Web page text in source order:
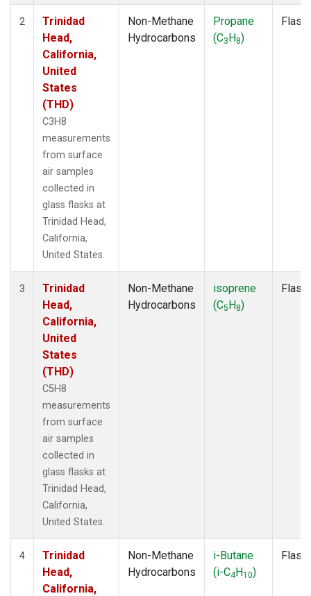
2
Trinidad
Head,
California,
United
States
(THD)
C3H8
measurements
from surface
air samples
collected in
glass flasks at
Trinidad Head,
California,
United States.
Non-Methane
Hydrocarbons
Propane
(C3H8)
Flask
3
Trinidad
Head,
California,
United
States
(THD)
C5H8
measurements
from surface
air samples
collected in
glass flasks at
Trinidad Head,
California,
United States.
Non-Methane
Hydrocarbons
isoprene
(C5H8)
Flask
4
Trinidad
Head,
California,
Non-Methane
Hydrocarbons
i-Butane
(i-C4H10)
Flask